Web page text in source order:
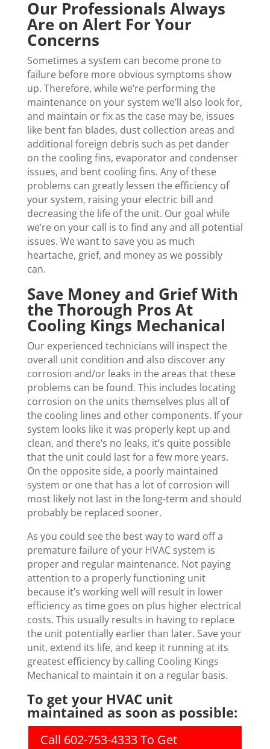
Our Professionals Always
Are on Alert For Your
Concerns
Sometimes a system can become prone to
failure before more obvious symptoms show
up. Therefore, while we’re performing the
maintenance on your system we’ll also look for,
and maintain or fix as the case may be, issues
like bent fan blades, dust collection areas and
additional foreign debris such as pet dander
on the cooling fins, evaporator and condenser
issues, and bent cooling fins. Any of these
problems can greatly lessen the efficiency of
your system, raising your electric bill and
decreasing the life of the unit. Our goal while
we’re on your call is to find any and all potential
issues. We want to save you as much
heartache, grief, and money as we possibly
can.
Save Money and Grief With
the Thorough Pros At
Cooling Kings Mechanical
Our experienced technicians will inspect the
overall unit condition and also discover any
corrosion and/or leaks in the areas that these
problems can be found. This includes locating
corrosion on the units themselves plus all of
the cooling lines and other components. If your
system looks like it was properly kept up and
clean, and there’s no leaks, it’s quite possible
that the unit could last for a few more years.
On the opposite side, a poorly maintained
system or one that has a lot of corrosion will
most likely not last in the long-term and should
probably be replaced sooner.
As you could see the best way to ward off a
premature failure of your HVAC system is
proper and regular maintenance. Not paying
attention to a properly functioning unit
because it’s working well will result in lower
efficiency as time goes on plus higher electrical
costs. This usually results in having to replace
the unit potentially earlier than later. Save your
unit, extend its life, and keep it running at its
greatest efficiency by calling Cooling Kings
Mechanical to maintain it on a regular basis.
To get your HVAC unit
maintained as soon as possible:
Call 602-753-4333 To Get